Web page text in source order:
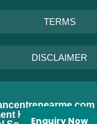
TERMS
DISCLAIMER
|
Helps Tree
Enquiry Now